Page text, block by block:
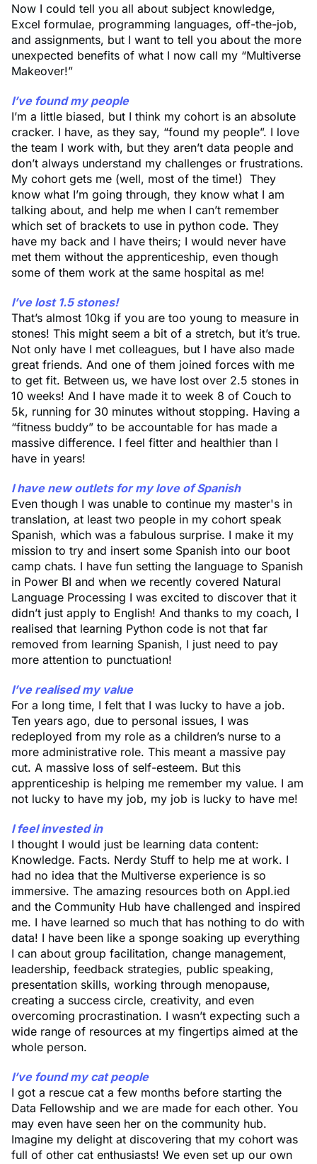
Now I could tell you all about subject knowledge,
Excel formulae, programming languages, off-the-job,
and assignments, but I want to tell you about the more
unexpected benefits of what I now call my “Multiverse
Makeover!”
I’ve found my people
I’m a little biased, but I think my cohort is an absolute
cracker. I have, as they say, “found my people”. I love
the team I work with, but they aren’t data people and
don’t always understand my challenges or frustrations.
My cohort gets me (well, most of the time!) They
know what I’m going through, they know what I am
talking about, and help me when I can’t remember
which set of brackets to use in python code. They
have my back and I have theirs; I would never have
met them without the apprenticeship, even though
some of them work at the same hospital as me!
I’ve lost 1.5 stones!
That’s almost 10kg if you are too young to measure in
stones! This might seem a bit of a stretch, but it’s true.
Not only have I met colleagues, but I have also made
great friends. And one of them joined forces with me
to get fit. Between us, we have lost over 2.5 stones in
10 weeks! And I have made it to week 8 of Couch to
5k, running for 30 minutes without stopping. Having a
“fitness buddy” to be accountable for has made a
massive difference. I feel fitter and healthier than I
have in years!
I have new outlets for my love of Spanish
Even though I was unable to continue my master's in
translation, at least two people in my cohort speak
Spanish, which was a fabulous surprise. I make it my
mission to try and insert some Spanish into our boot
camp chats. I have fun setting the language to Spanish
in Power BI and when we recently covered Natural
Language Processing I was excited to discover that it
didn’t just apply to English! And thanks to my coach, I
realised that learning Python code is not that far
removed from learning Spanish, I just need to pay
more attention to punctuation!
I’ve realised my value
For a long time, I felt that I was lucky to have a job.
Ten years ago, due to personal issues, I was
redeployed from my role as a children’s nurse to a
more administrative role. This meant a massive pay
cut. A massive loss of self-esteem. But this
apprenticeship is helping me remember my value. I am
not lucky to have my job, my job is lucky to have me!
I feel invested in
I thought I would just be learning data content:
Knowledge. Facts. Nerdy Stuff to help me at work. I
had no idea that the Multiverse experience is so
immersive. The amazing resources both on Appl.ied
and the Community Hub have challenged and inspired
me. I have learned so much that has nothing to do with
data! I have been like a sponge soaking up everything
I can about group facilitation, change management,
leadership, feedback strategies, public speaking,
presentation skills, working through menopause,
creating a success circle, creativity, and even
overcoming procrastination. I wasn’t expecting such a
wide range of resources at my fingertips aimed at the
whole person.
I’ve found my cat people
I got a rescue cat a few months before starting the
Data Fellowship and we are made for each other. You
may even have seen her on the community hub.
Imagine my delight at discovering that my cohort was
full of other cat enthusiasts! We even set up our own